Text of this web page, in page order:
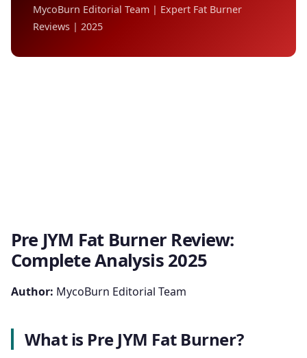
MycoBurn Editorial Team | Expert Fat Burner
Reviews | 2025
Pre JYM Fat Burner Review:
Complete Analysis 2025
Author: MycoBurn Editorial Team
What is Pre JYM Fat Burner?